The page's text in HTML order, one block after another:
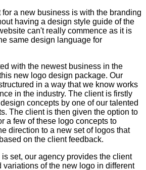
for a new business is with the branding
having a design style guide of the
can't really commence as it is
same design language for
with the newest business in the
new logo design package. Our
in a way that we know works
in the industry. The client is firstly
concepts by one of our talented
The client is then given the option to
a few of these logo concepts to
direction to a new set of logos that
on the client feedback.
set, our agency provides the client
variations of the new logo in different